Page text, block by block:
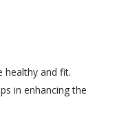
healthy and fit.
in enhancing the